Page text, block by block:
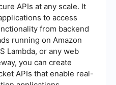
APIs at any scale. It
to access
from backend
running on Amazon
Lambda, or any web
you can create
APIs that enable real-